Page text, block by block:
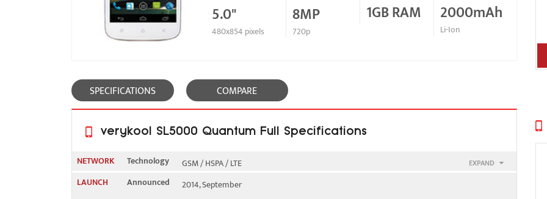
5.0"
480x854 pixels
8MP
720p
1GB RAM 2000mAh
Li-Ion
SPECIFICATIONS COMPARE
verykool SL5000 Quantum Full Specifications
NETWORK EXPAND
Technology
GSM / HSPA / LTE
2G bands
GSM 850 / 900 / 1800 / 1900
LAUNCH Announced
2014, September